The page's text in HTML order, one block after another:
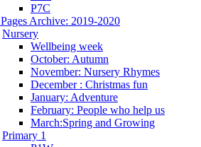
P7C
Archive: 2019-2020
Nursery
Wellbeing week
October: Autumn
November: Nursery Rhymes
December : Christmas fun
January: Adventure
February: People who help us
March:Spring and Growing
Primary 1